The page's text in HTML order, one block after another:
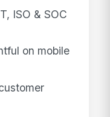
ISO & SOC
on mobile